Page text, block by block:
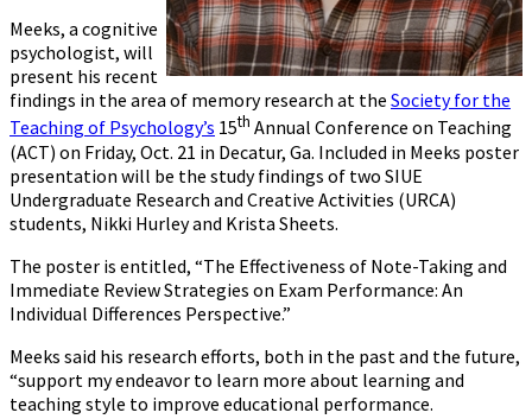
Meeks, a cognitive
psychologist, will
present his recent
findings in the area of memory research at the Society for the
Teaching of Psychology’s 15th Annual Conference on Teaching
(ACT) on Friday, Oct. 21 in Decatur, Ga. Included in Meeks poster
presentation will be the study findings of two SIUE
Undergraduate Research and Creative Activities (URCA)
students, Nikki Hurley and Krista Sheets.
The poster is entitled, “The Effectiveness of Note-Taking and
Immediate Review Strategies on Exam Performance: An
Individual Differences Perspective.”
Meeks said his research efforts, both in the past and the future,
“support my endeavor to learn more about learning and
teaching style to improve educational performance.